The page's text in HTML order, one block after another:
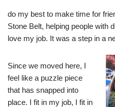
do my best to make time for
Stone Belt, helping people with
love my job. It was a step in a
Since we moved here, I
feel like a puzzle piece
that has snapped into
place. I fit in my job, I fit in